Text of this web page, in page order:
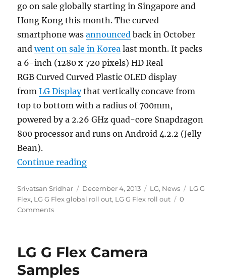
go on sale globally starting in Singapore and
Hong Kong this month. The curved
smartphone wasannounced back in October
andwent on sale in Korea last month. It packs
a 6-inch (1280 x 720 pixels) HD Real
RGB Curved Curved Plastic OLED display
fromLG Displaythat vertically concave from
top to bottom with a radius of 700mm,
powered by a 2.26 GHz quad-core Snapdragon
800 processor and runs on Android 4.2.2 (Jelly
Bean).
Continue reading“LG G Flex launching in
Author
Srivatsan Sridhar
Posted
on
December 4, 2013 Categories
LG, News Tags
LG G
Flex, LG G Flex global roll out, LG G Flex roll out
0
Comments
LG G Flex Camera
Samples